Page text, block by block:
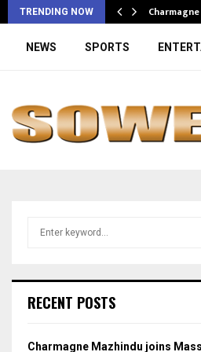
TRENDING NOW
NEWS SPORTS
h
o
RECENT POSTS
Charmagne Mazhindu joins